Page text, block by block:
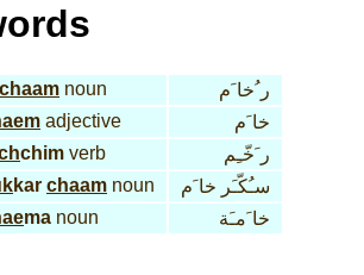
chaam noun
ر ُخا َم
adjective
خا َم
chim verb
ر َخّـِم
kar chaam noun
سـُكّـَر خا َم
ma noun خا َمـَة